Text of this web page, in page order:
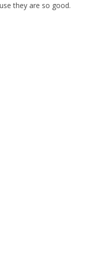
they are so good.